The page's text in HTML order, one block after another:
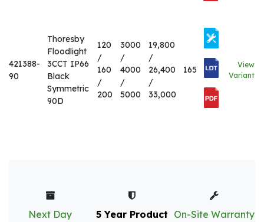
421388-
90
Thoresby
Floodlight
3CCT IP66
Black
Symmetric
90D
120
/
160
/
200
3000
/
4000
/
5000
19,800
/
26,400
/
33,000
165
View
Variant
Next Day
5 Year Product On-Site Warranty